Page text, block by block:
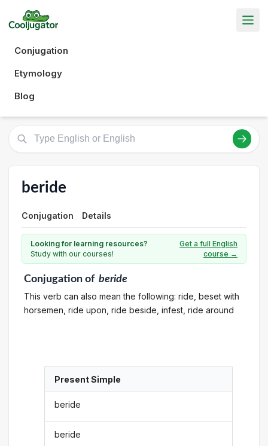
Conjugation
Etymology
Blog
beride
Conjugation Details
Looking for learning resources?
Study with our courses!
Get a full English
course →
Conjugationof beride
This verb can also mean the following: ride, beset with
horsemen, ride upon, ride beside, infest, ride around
Present Simple
beride
beride